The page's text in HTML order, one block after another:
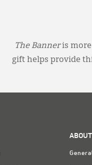
The Banneris more
gift helps provide